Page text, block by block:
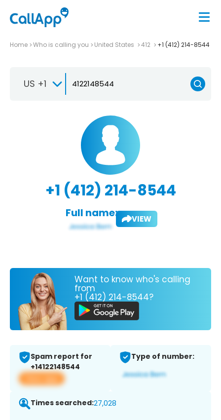
Home Who is calling you United States 412 +1 (412) 214-8544
US +1
+1 (412) 214-8544
Full name: VIEW
Want to know who's calling
from
+1 (412) 214-8544?
Spam report for
+14122148544
View app
Type of number:
Times searched:27,028